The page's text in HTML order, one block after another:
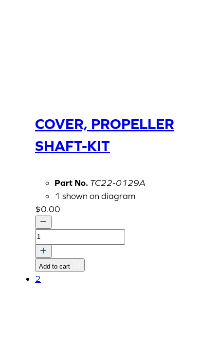
COVER, PROPELLER
SHAFT-KIT
Part No. TC22-0129A
1 shown on diagram
$0.00
COVER,
PROPELLER
SHAFT-
KIT
Add to cart
2